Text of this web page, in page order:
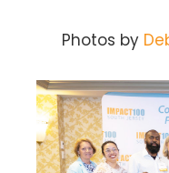
Photos by